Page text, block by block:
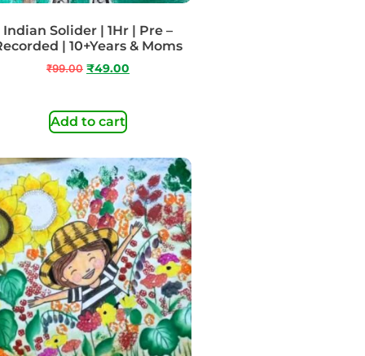
Indian Solider | 1Hr | Pre –
| 10+Years & Moms
₹99.00 ₹49.00
Add to cart